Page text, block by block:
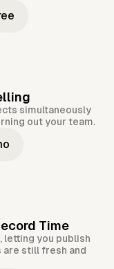
simultaneously
out your team.
Time
letting you publish
still fresh and